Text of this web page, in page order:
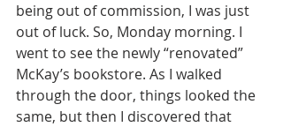
being out of commission, I was just
out of luck. So, Monday morning. I
went to see the newly “renovated”
McKay’s bookstore. As I walked
through the door, things looked the
same, but then I discovered that